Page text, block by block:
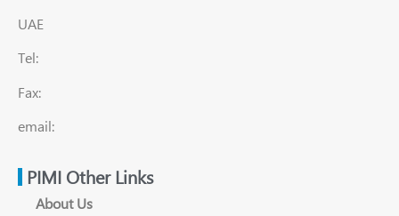
UAE
Tel:
Fax:
email:
PIMI Other Links
About Us